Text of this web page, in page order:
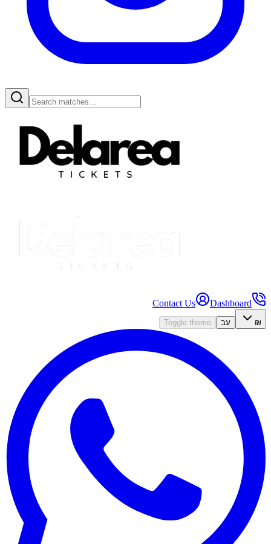
Contact Us Dashboard
₪ עב Toggle theme